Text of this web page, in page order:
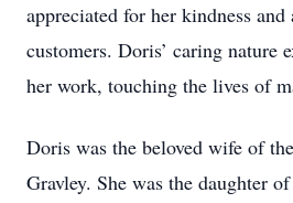
appreciated for her kindness and
customers. Doris’ caring nature
her work, touching the lives of
Doris was the beloved wife of
Gravley. She was the daughter